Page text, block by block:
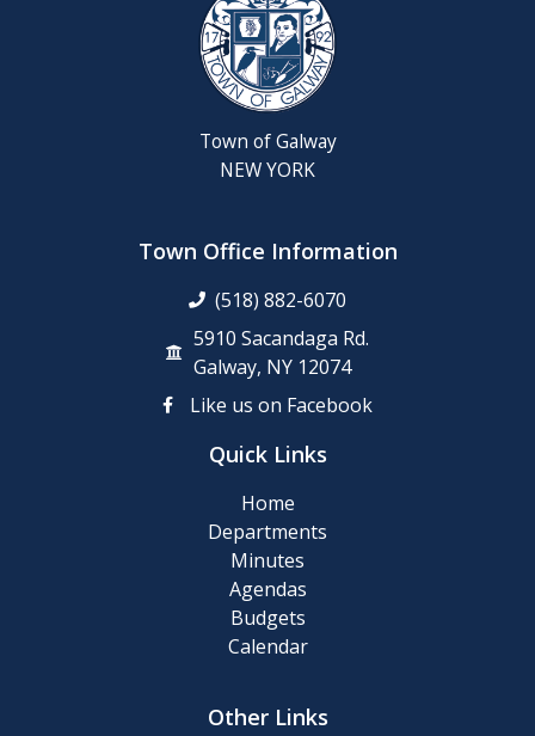
Town of Galway
NEW YORK
Town Office Information
(518) 882-6070
5910 Sacandaga Rd.
Galway, NY 12074
Like us on Facebook
Quick Links
Home
Departments
Minutes
Agendas
Budgets
Calendar
Other Links